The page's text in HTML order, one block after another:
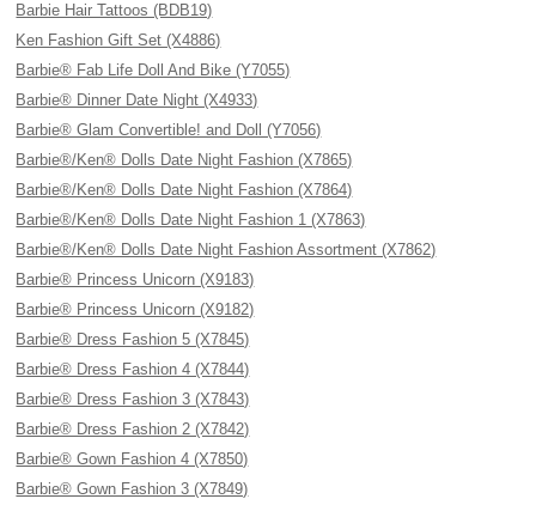
Barbie Hair Tattoos (BDB19)
Ken Fashion Gift Set (X4886)
Barbie® Fab Life Doll And Bike (Y7055)
Barbie® Dinner Date Night (X4933)
Barbie® Glam Convertible! and Doll (Y7056)
Barbie®/Ken® Dolls Date Night Fashion (X7865)
Barbie®/Ken® Dolls Date Night Fashion (X7864)
Barbie®/Ken® Dolls Date Night Fashion 1 (X7863)
Barbie®/Ken® Dolls Date Night Fashion Assortment (X7862)
Barbie® Princess Unicorn (X9183)
Barbie® Princess Unicorn (X9182)
Barbie® Dress Fashion 5 (X7845)
Barbie® Dress Fashion 4 (X7844)
Barbie® Dress Fashion 3 (X7843)
Barbie® Dress Fashion 2 (X7842)
Barbie® Gown Fashion 4 (X7850)
Barbie® Gown Fashion 3 (X7849)